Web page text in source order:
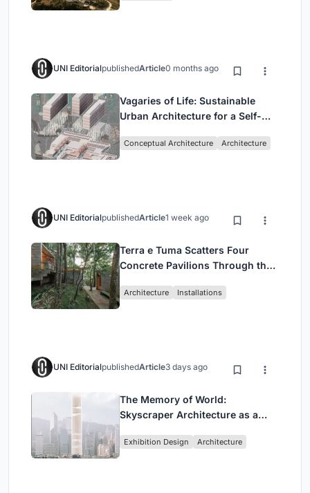
UNI EditorialpublishedArticle0 months ago
Vagaries of Life: Sustainable
Urban Architecture for a Self-
Singapore
Conceptual Architecture Architecture
UNI EditorialpublishedArticle1 week ago
Terra e Tuma Scatters Four
Concrete Pavilions Through the
Architecture Installations
UNI EditorialpublishedArticle3 days ago
The Memory of World:
Skyscraper Architecture as a
Civilization
Exhibition Design Architecture